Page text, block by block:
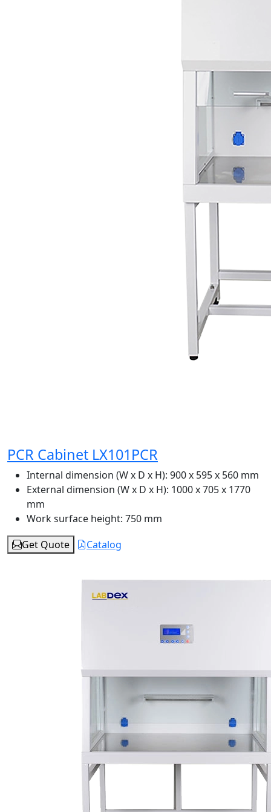
PCR Cabinet LX101PCR
Internal dimension (W x D x H): 900 x 595 x 560 mm
External dimension (W x D x H): 1000 x 705 x 1770
mm
Work surface height: 750 mm
Get Quote
Catalog